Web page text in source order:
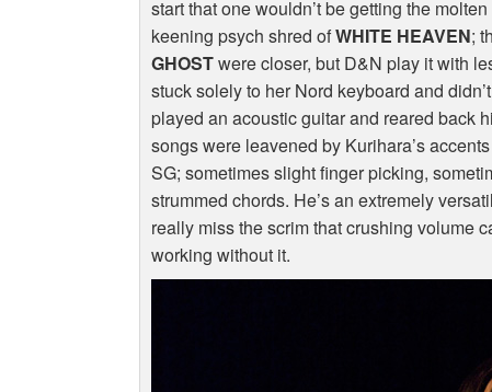
start that one wouldn’t be getting the
keening psych shred ofWHITE HEAVEN;
GHOSTwere closer, but D&N play it with
stuck solely to her Nord keyboard and
played an acoustic guitar and reared back
songs were leavened by Kurihara’s
SG; sometimes slight finger picking,
strummed chords. He’s an extremely
really miss the scrim that crushing volume
working without it.